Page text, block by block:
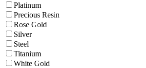
Platinum
Precious Resin
Rose Gold
Silver
Steel
Titanium
White Gold